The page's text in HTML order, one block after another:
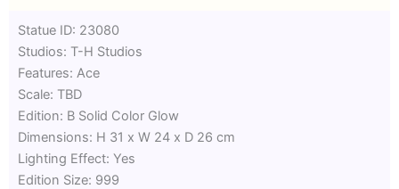
Statue ID: 23080
Studios: T-H Studios
Features: Ace
Scale: TBD
Edition: B Solid Color Glow
Dimensions: H 31 x W 24 x D 26 cm
Lighting Effect: Yes
Edition Size: 999